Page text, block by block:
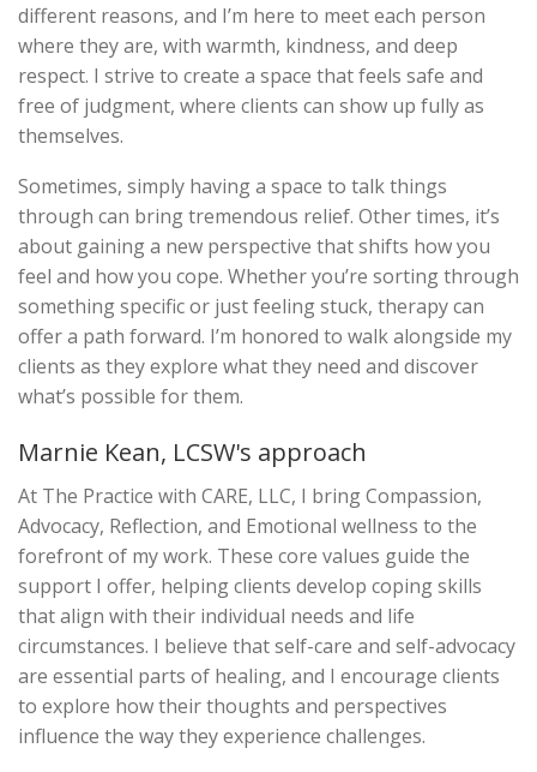
different reasons, and I’m here to meet each person
where they are, with warmth, kindness, and deep
respect. I strive to create a space that feels safe and
free of judgment, where clients can show up fully as
themselves.
Sometimes, simply having a space to talk things
through can bring tremendous relief. Other times, it’s
about gaining a new perspective that shifts how you
feel and how you cope. Whether you’re sorting through
something specific or just feeling stuck, therapy can
offer a path forward. I’m honored to walk alongside my
clients as they explore what they need and discover
what’s possible for them.
Marnie Kean, LCSW's approach
At The Practice with CARE, LLC, I bring Compassion,
Advocacy, Reflection, and Emotional wellness to the
forefront of my work. These core values guide the
support I offer, helping clients develop coping skills
that align with their individual needs and life
circumstances. I believe that self-care and self-advocacy
are essential parts of healing, and I encourage clients
to explore how their thoughts and perspectives
influence the way they experience challenges.